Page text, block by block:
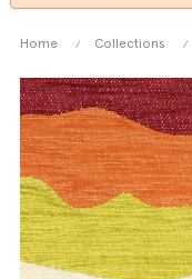
Home Collections